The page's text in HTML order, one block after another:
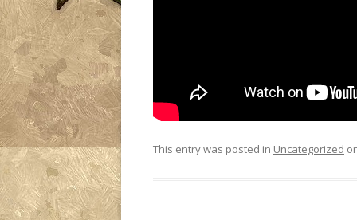
This entry was posted in Uncategorized